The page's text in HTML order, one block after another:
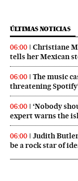
ÚLTIMAS NOTICIAS
06:00
Christiane
tells her Mexican
06:00
The music
threatening
06:00
‘Nobody
expert warns the
06:00
Judith
be a rock star of